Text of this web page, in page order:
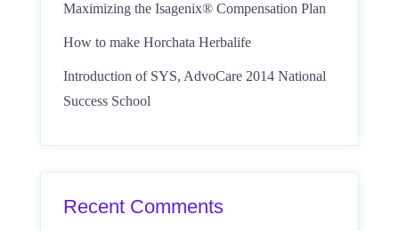
Maximizing the Isagenix® Compensation Plan
How to make Horchata Herbalife
Introduction of SYS, AdvoCare 2014 National
Success School
Recent Comments